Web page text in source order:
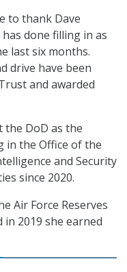
to thank Dave
done filling in as
last six months.
drive have been
and awarded
the DoD as the
in the Office of the
and Security
since 2020.
Air Force Reserves
2019 she earned